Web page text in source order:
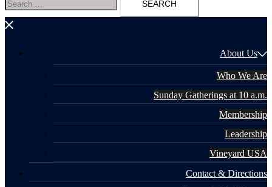
for:
About Us
Who We Are
Sunday Gatherings at 10 a.m.
Membership
Leadership
Vineyard USA
Contact & Directions